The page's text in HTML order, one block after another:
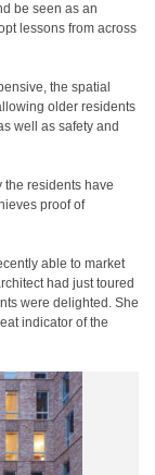
be seen as an
lessons from across
the spatial
older residents
well as safety and
the residents have
proof of
able to market
had just toured
were delighted. She
indicator of the